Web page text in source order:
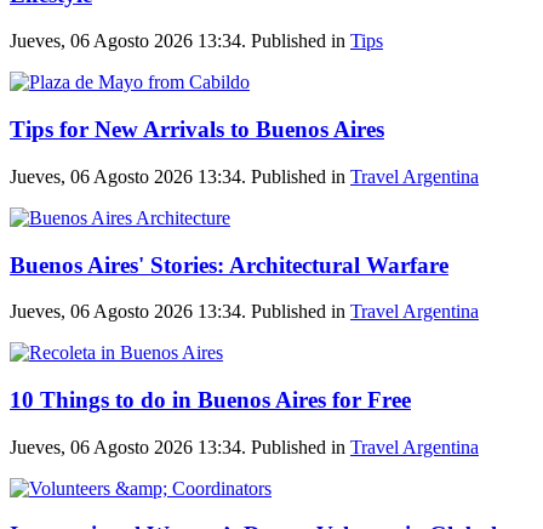
Jueves, 06 Agosto 2026 13:34. Published in Tips
Tips for New Arrivals to Buenos Aires
Jueves, 06 Agosto 2026 13:34. Published in Travel Argentina
Buenos Aires' Stories: Architectural Warfare
Jueves, 06 Agosto 2026 13:34. Published in Travel Argentina
10 Things to do in Buenos Aires for Free
Jueves, 06 Agosto 2026 13:34. Published in Travel Argentina